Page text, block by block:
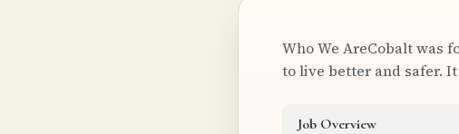
Who We AreCobalt was
to live better and safer.
Job Overview